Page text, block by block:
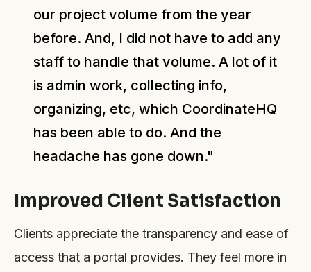
our project volume from the year
before. And, I did not have to add any
staff to handle that volume. A lot of it
is admin work, collecting info,
organizing, etc, which CoordinateHQ
has been able to do. And the
headache has gone down."
Improved Client Satisfaction
Clients appreciate the transparency and ease of
access that a portal provides. They feel more in